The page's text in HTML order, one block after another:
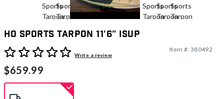
HO Sports Tarpon 11'6" iSUP
5 out of 5 Customer RatingWrite a review
Item #: 380492
$659.99